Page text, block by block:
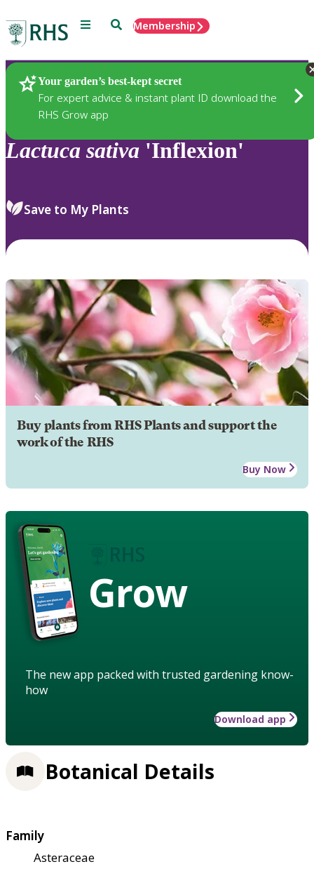
Menu SearchMembership
Your garden’s best-kept secret
For expert advice & instant plant ID download the
RHS Grow app
Plants
Lactuca sativa 'Inflexion'
Save to My Plants
Buy plants from RHS Plants and support the
work of the RHS
Buy Now
Grow
The new app packed with trusted gardening know-
how
Download app
Botanical Details
Family
Asteraceae